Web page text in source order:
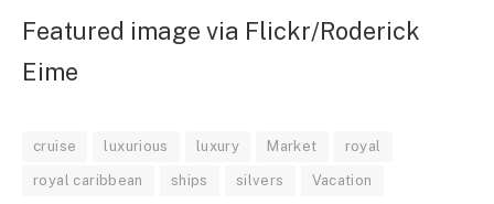
Featured image via Flickr/Roderick
Eime
cruise luxurious luxury Market royal
royal caribbean ships silvers Vacation